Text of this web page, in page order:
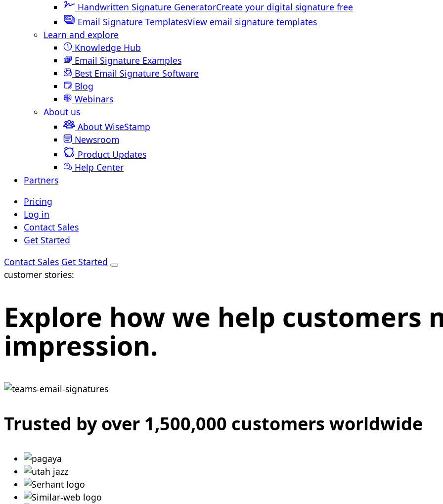
Handwritten Signature GeneratorCreate your digital signature free
Email Signature TemplatesView email signature templates
Learn and explore
Knowledge Hub
Email Signature Examples
Best Email Signature Software
Blog
Webinars
About us
About WiseStamp
Newsroom
Product Updates
Help Center
Partners
Pricing
Log in
Contact Sales
Get Started
Contact Sales Get Started
customer stories:
Explore how we help customers
impression.
Trusted by over 1,500,000 customers worldwide